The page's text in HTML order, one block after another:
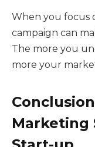
When you focus
campaign can
The more you
more your
Marketing